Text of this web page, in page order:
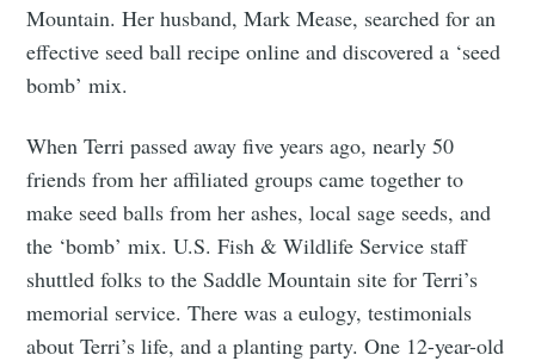
Mountain. Her husband, Mark Mease, searched for an
effective seed ball recipe online and discovered a ‘seed
bomb’ mix.
When Terri passed away five years ago, nearly 50
friends from her affiliated groups came together to
make seed balls from her ashes, local sage seeds, and
the ‘bomb’ mix. U.S. Fish & Wildlife Service staff
shuttled folks to the Saddle Mountain site for Terri’s
memorial service. There was a eulogy, testimonials
about Terri’s life, and a planting party. One 12-year-old
Subscribe to
Tumbleweird
Stay up to date! Get all the latest &
greatest posts delivered straight to
your inbox